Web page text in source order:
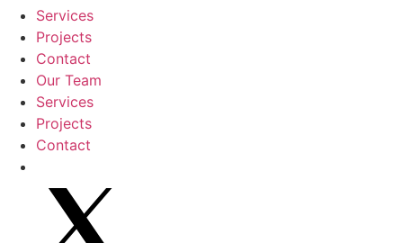
Services
Projects
Contact
Our Team
Services
Projects
Contact